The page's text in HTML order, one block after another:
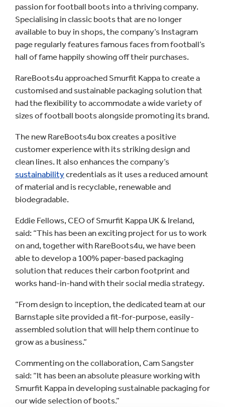
passion for football boots into a thriving company.
Specialising in classic boots that are no longer
available to buy in shops, the company’s Instagram
page regularly features famous faces from football’s
hall of fame happily showing off their purchases.
RareBoots4u approached Smurfit Kappa to create a
customised and sustainable packaging solution that
had the flexibility to accommodate a wide variety of
sizes of football boots alongside promoting its brand.
The new RareBoots4u box creates a positive
customer experience with its striking design and
clean lines. It also enhances the company’s
sustainabilitycredentials as it uses a reduced amount
of material and is recyclable, renewable and
biodegradable.
Eddie Fellows, CEO of Smurfit Kappa UK & Ireland,
said: “This has been an exciting project for us to work
on and, together with RareBoots4u, we have been
able to develop a 100% paper-based packaging
solution that reduces their carbon footprint and
works hand-in-hand with their social media strategy.
“From design to inception, the dedicated team at our
Barnstaple site provided a fit-for-purpose, easily-
assembled solution that will help them continue to
grow as a business.”
Commenting on the collaboration, Cam Sangster
said: “It has been an absolute pleasure working with
Smurfit Kappa in developing sustainable packaging for
our wide selection of boots.”